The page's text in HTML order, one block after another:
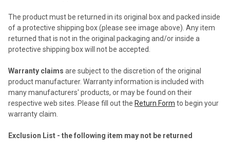
The product must be returned in its original box and packed inside
of a protective shipping box (please see image above). Any item
returned that is not in the original packaging and/or inside a
protective shipping box will not be accepted.
Warranty claims are subject to the discretion of the original
product manufacturer. Warranty information is included with
many manufacturers' products, or may be found on their
respective web sites. Please fill out the Return Form to begin your
warranty claim.
Exclusion List - the following item may not be returned